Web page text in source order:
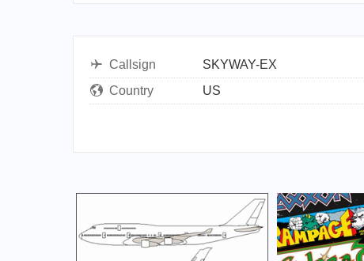
Callsign
SKYWAY-EX
Country
US